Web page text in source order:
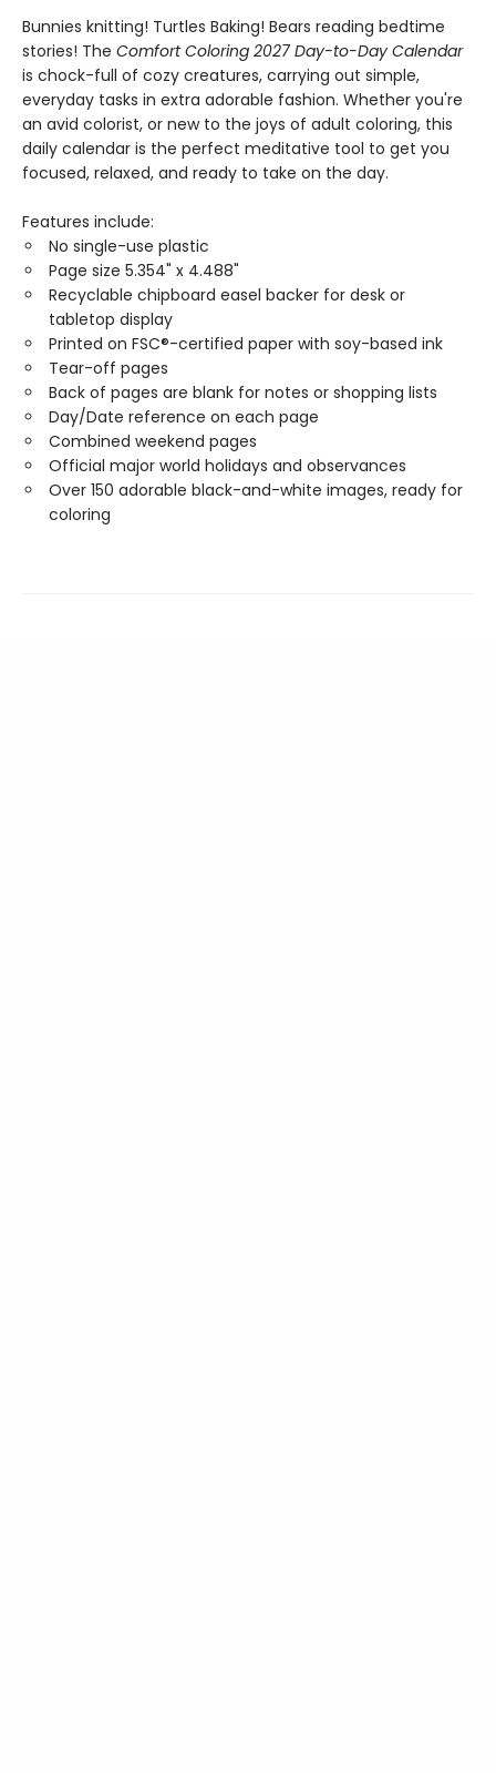
Bunnies knitting! Turtles Baking! Bears reading bedtime
stories! The Comfort Coloring 2027 Day-to-Day Calendar
is chock-full of cozy creatures, carrying out simple,
everyday tasks in extra adorable fashion. Whether you're
an avid colorist, or new to the joys of adult coloring, this
daily calendar is the perfect meditative tool to get you
focused, relaxed, and ready to take on the day.
Features include:
No single-use plastic
Page size 5.354" x 4.488"
Recyclable chipboard easel backer for desk or
tabletop display
Printed on FSC®-certified paper with soy-based ink
Tear-off pages
Back of pages are blank for notes or shopping lists
Day/Date reference on each page
Combined weekend pages
Official major world holidays and observances
Over 150 adorable black-and-white images, ready for
coloring